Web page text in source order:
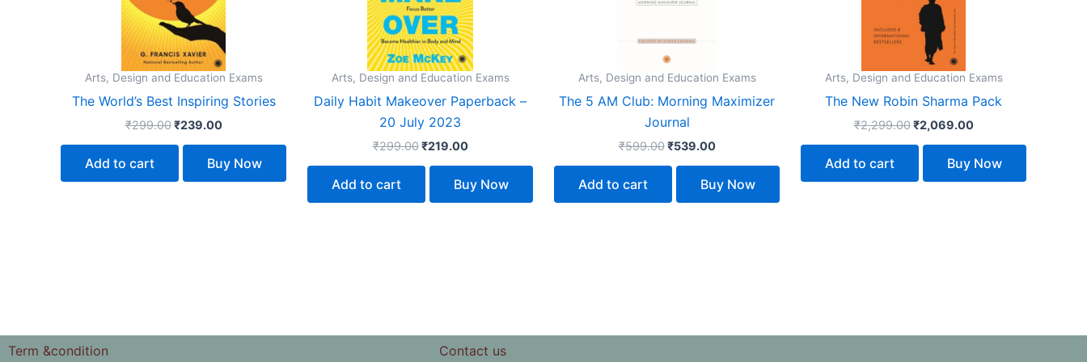
Arts, Design and Education Exams
The World’s Best Inspiring Stories
₹299.00 ₹239.00
Add to cart Buy Now
Arts, Design and Education Exams
Daily Habit Makeover Paperback –
20 July 2023
₹299.00 ₹219.00
Add to cart Buy Now
Arts, Design and Education Exams
The 5 AM Club: Morning Maximizer
Journal
₹599.00 ₹539.00
Add to cart Buy Now
Arts, Design and Education Exams
The New Robin Sharma Pack
₹2,299.00 ₹2,069.00
Add to cart Buy Now
Term &condition Contact us